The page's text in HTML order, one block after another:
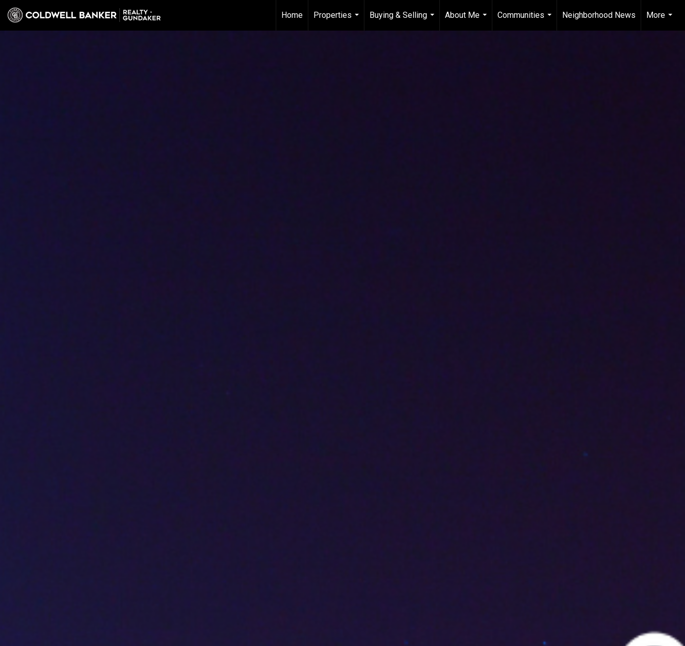
Home
Properties
...
Buying & Selling
...
About Me
...
Communities
...
Neighborhood News
More
...